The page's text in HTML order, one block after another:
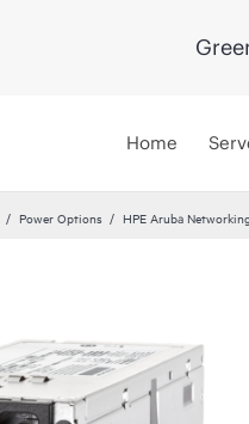
Home
Power Options HPE Aruba